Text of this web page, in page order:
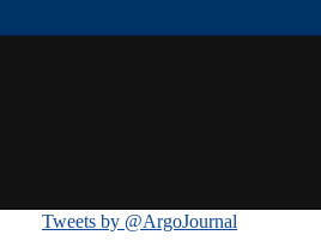
Tweets by @ArgoJournal